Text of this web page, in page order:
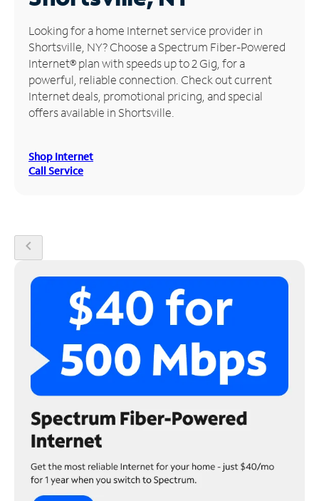
Manage
Account
Find
Store
Looking for a home Internet service provider in
Shortsville, NY? Choose a Spectrum Fiber-Powered
Internet® plan with speeds up to 2 Gig, for a
powerful, reliable connection. Check out current
Internet deals, promotional pricing, and special
offers available in Shortsville.
Shop Internet
Call Service
chevron_left